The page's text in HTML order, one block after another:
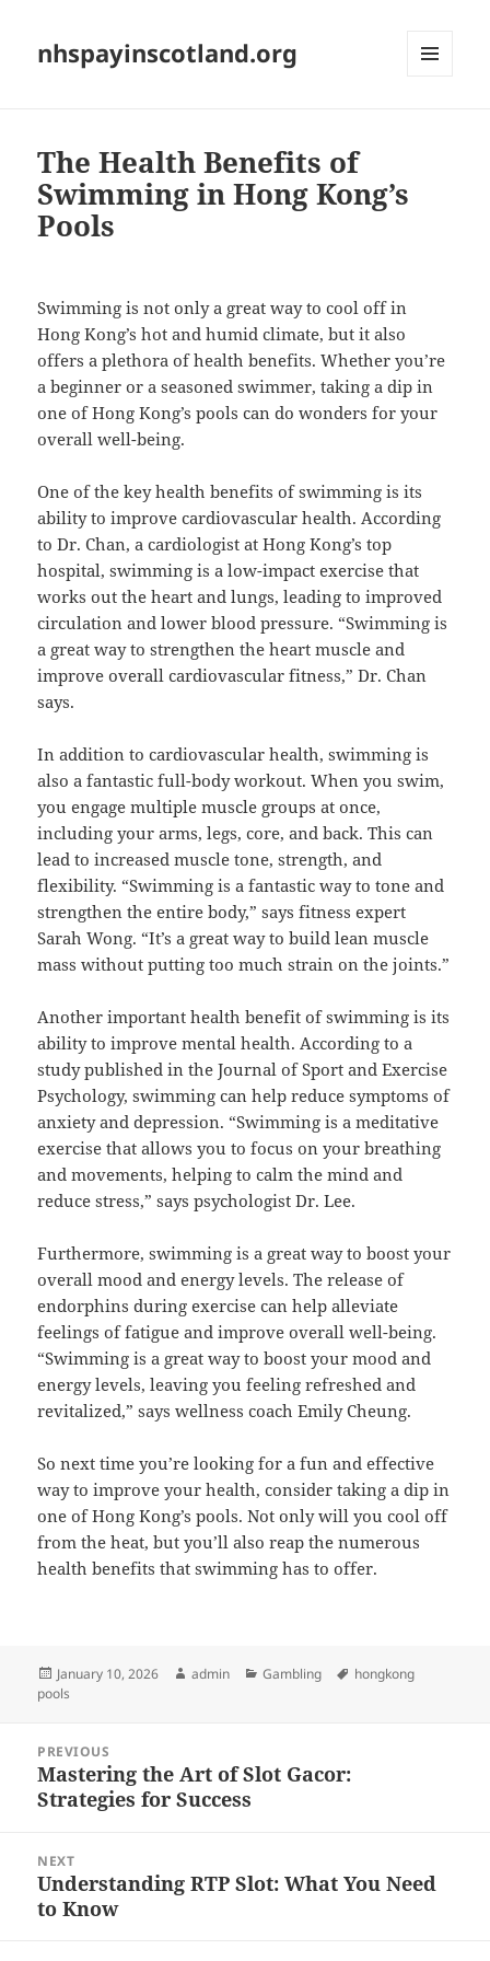
nhspayinscotland.org
The Health Benefits of
Swimming in Hong Kong’s
Pools
Swimming is not only a great way to cool off in
Hong Kong’s hot and humid climate, but it also
offers a plethora of health benefits. Whether you’re
a beginner or a seasoned swimmer, taking a dip in
one of Hong Kong’s pools can do wonders for your
overall well-being.
One of the key health benefits of swimming is its
ability to improve cardiovascular health. According
to Dr. Chan, a cardiologist at Hong Kong’s top
hospital, swimming is a low-impact exercise that
works out the heart and lungs, leading to improved
circulation and lower blood pressure. “Swimming is
a great way to strengthen the heart muscle and
improve overall cardiovascular fitness,” Dr. Chan
says.
In addition to cardiovascular health, swimming is
also a fantastic full-body workout. When you swim,
you engage multiple muscle groups at once,
including your arms, legs, core, and back. This can
lead to increased muscle tone, strength, and
flexibility. “Swimming is a fantastic way to tone and
strengthen the entire body,” says fitness expert
Sarah Wong. “It’s a great way to build lean muscle
mass without putting too much strain on the joints.”
Another important health benefit of swimming is its
ability to improve mental health. According to a
study published in the Journal of Sport and Exercise
Psychology, swimming can help reduce symptoms of
anxiety and depression. “Swimming is a meditative
exercise that allows you to focus on your breathing
and movements, helping to calm the mind and
reduce stress,” says psychologist Dr. Lee.
Furthermore, swimming is a great way to boost your
overall mood and energy levels. The release of
endorphins during exercise can help alleviate
feelings of fatigue and improve overall well-being.
“Swimming is a great way to boost your mood and
energy levels, leaving you feeling refreshed and
revitalized,” says wellness coach Emily Cheung.
So next time you’re looking for a fun and effective
way to improve your health, consider taking a dip in
one of Hong Kong’s pools. Not only will you cool off
from the heat, but you’ll also reap the numerous
health benefits that swimming has to offer.
Posted
on
January 10, 2026 Author
admin Categories
Gambling Tags
hongkong
pools
navigation
PREVIOUS
Previous
post:
Mastering the Art of Slot Gacor:
Strategies for Success
NEXT
Next
post:
Understanding RTP Slot: What You Need
to Know